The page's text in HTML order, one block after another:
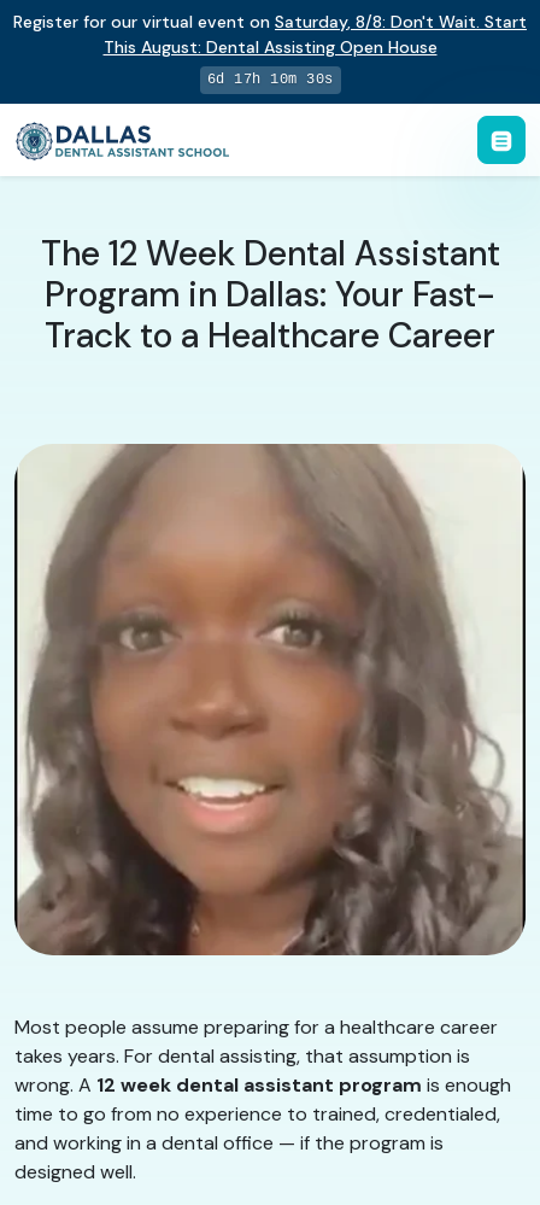
Register for our virtual event on Saturday, 8/8: Don't Wait. Start
This August: Dental Assisting Open House
6d 17h 10m 29s
The 12 Week Dental Assistant
Program in Dallas: Your Fast-
Track to a Healthcare Career
Most people assume preparing for a healthcare career
takes years. For dental assisting, that assumption is
wrong. A 12 week dental assistant program is enough
time to go from no experience to trained, credentialed,
and working in a dental office — if the program is
designed well.